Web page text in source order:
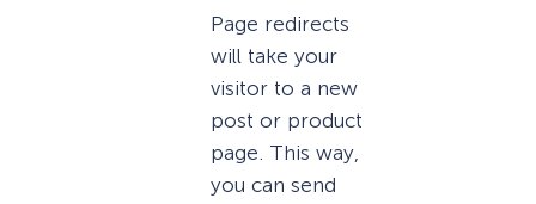
Page redirects
will take your
visitor to a new
post or product
page. This way,
you can send